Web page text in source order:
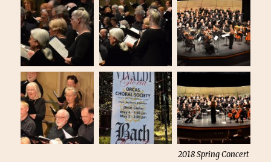
2018 Spring Concert